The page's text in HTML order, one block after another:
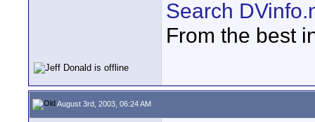
Search
From the best
August 3rd, 2003, 06:24 AM